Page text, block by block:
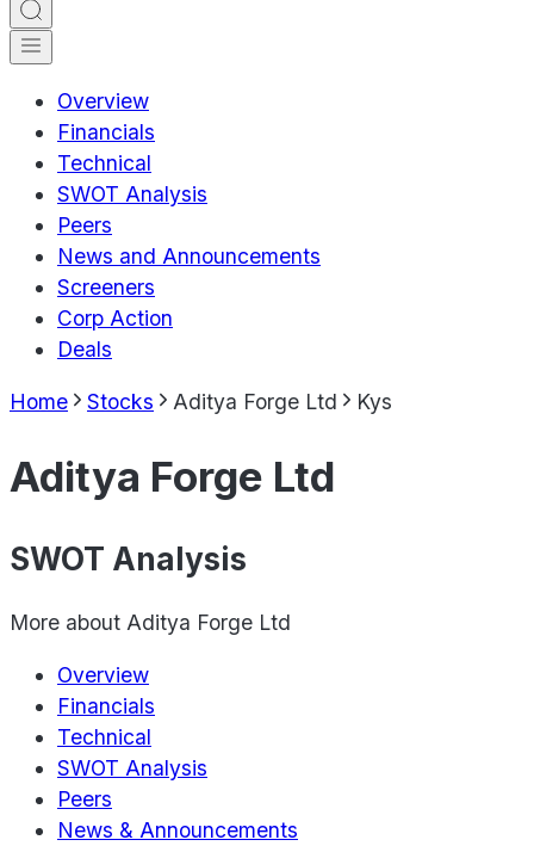
Overview
Financials
Technical
SWOT Analysis
Peers
News and Announcements
Screeners
Corp Action
Deals
Home Stocks Aditya Forge Ltd Kys
Aditya Forge Ltd
SWOT Analysis
More about Aditya Forge Ltd
Overview
Financials
Technical
SWOT Analysis
Peers
News & Announcements